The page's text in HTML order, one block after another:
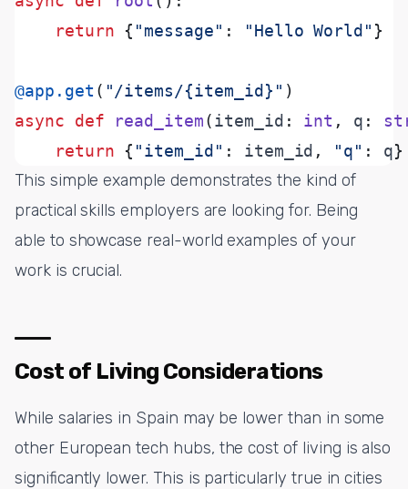
return
{ "message" : "Hello World" }
@app.get ( "/items/{item_id} " )
async
def read_item(item_id : int , q :
return
{ "item_id" : item_id , "q" : q}
This simple example demonstrates the kind of
practical skills employers are looking for. Being
able to showcase real-world examples of your
work is crucial.
Cost of Living Considerations
While salaries in Spain may be lower than in some
other European tech hubs, the cost of living is also
significantly lower. This is particularly true in cities